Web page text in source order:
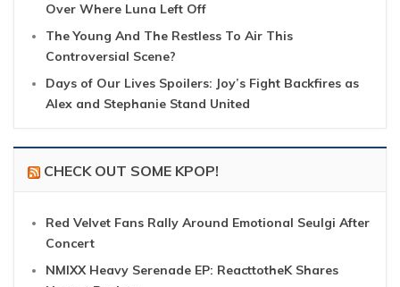
Over Where Luna Left Off
The Young And The Restless To Air This
Controversial Scene?
Days of Our Lives Spoilers: Joy’s Fight Backfires as
Alex and Stephanie Stand United
CHECK OUT SOME KPOP!
Red Velvet Fans Rally Around Emotional Seulgi After
Concert
NMIXX Heavy Serenade EP: ReacttotheK Shares